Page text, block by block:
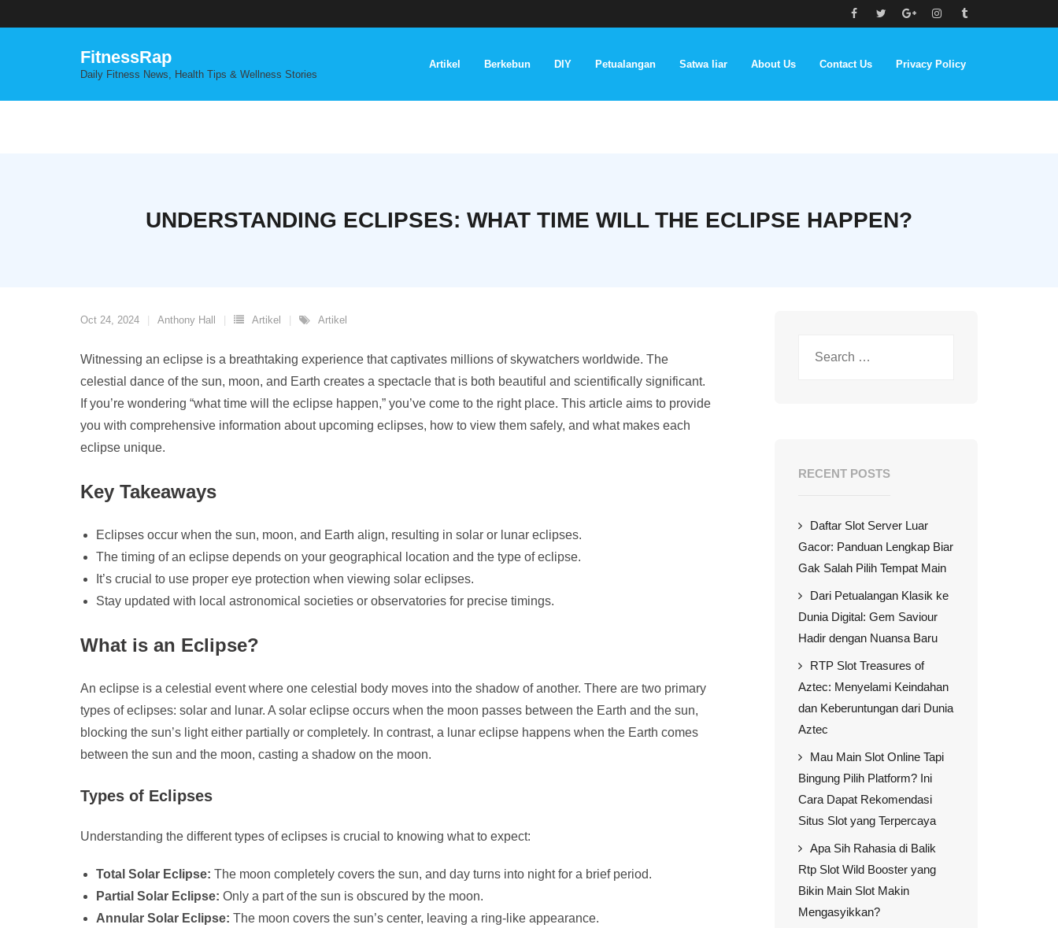
to
FitnessRap
Daily Fitness News, Health Tips & Wellness Stories
Artikel Berkebun DIY Petualangan Satwa liar About Us Contact Us Privacy Policy
UNDERSTANDING ECLIPSES: WHAT TIME WILL THE ECLIPSE HAPPEN?
Oct 24, 2024 Anthony Hall Artikel Artikel
Witnessing an eclipse is a breathtaking experience that captivates millions of skywatchers worldwide. The
celestial dance of the sun, moon, and Earth creates a spectacle that is both beautiful and scientifically significant.
If you’re wondering “what time will the eclipse happen,” you’ve come to the right place. This article aims to provide
you with comprehensive information about upcoming eclipses, how to view them safely, and what makes each
eclipse unique.
Key Takeaways
Eclipses occur when the sun, moon, and Earth align, resulting in solar or lunar eclipses.
The timing of an eclipse depends on your geographical location and the type of eclipse.
It’s crucial to use proper eye protection when viewing solar eclipses.
Stay updated with local astronomical societies or observatories for precise timings.
What is an Eclipse?
An eclipse is a celestial event where one celestial body moves into the shadow of another. There are two primary
types of eclipses: solar and lunar. A solar eclipse occurs when the moon passes between the Earth and the sun,
blocking the sun’s light either partially or completely. In contrast, a lunar eclipse happens when the Earth comes
between the sun and the moon, casting a shadow on the moon.
Types of Eclipses
Understanding the different types of eclipses is crucial to knowing what to expect:
Total Solar Eclipse: The moon completely covers the sun, and day turns into night for a brief period.
Partial Solar Eclipse: Only a part of the sun is obscured by the moon.
Annular Solar Eclipse: The moon covers the sun’s center, leaving a ring-like appearance.
RECENT POSTS
Daftar Slot Server Luar
Gacor: Panduan Lengkap Biar
Gak Salah Pilih Tempat Main
Dari Petualangan Klasik ke
Dunia Digital: Gem Saviour
Hadir dengan Nuansa Baru
RTP Slot Treasures of
Aztec: Menyelami Keindahan
dan Keberuntungan dari Dunia
Aztec
Mau Main Slot Online Tapi
Bingung Pilih Platform? Ini
Cara Dapat Rekomendasi
Situs Slot yang Terpercaya
Apa Sih Rahasia di Balik
Rtp Slot Wild Booster yang
Bikin Main Slot Makin
Mengasyikkan?